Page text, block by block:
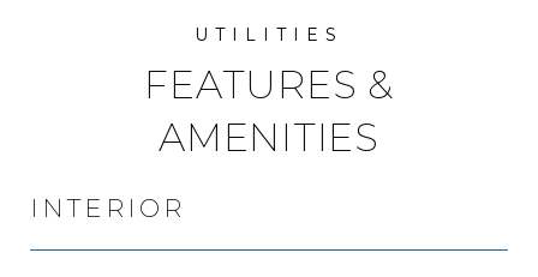
FEATURES &
AMENITIES
INTERIOR